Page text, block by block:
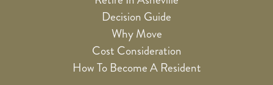
Decision Guide
Why Move
Cost Consideration
How To Become A Resident